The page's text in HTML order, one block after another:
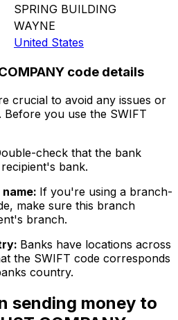
SPRING BUILDING
WAYNE
United States
code details
crucial to avoid any issues or
you use the SWIFT
check that the bank
bank.
If you're using a branch-
make sure this branch
branch.
Banks have locations across
the SWIFT code corresponds
country.
sending money to